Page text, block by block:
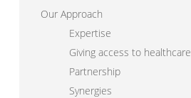
Our Approach
Expertise
Giving access to healthcare
Partnership
Synergies